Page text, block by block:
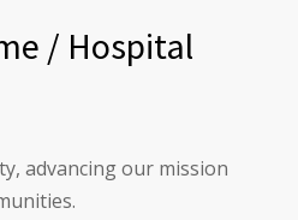
/ Hospital
advancing our mission